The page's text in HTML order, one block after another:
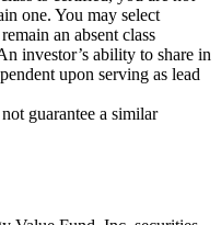
one. You may select
an absent class
investor’s ability to share in
upon serving as lead
guarantee a similar